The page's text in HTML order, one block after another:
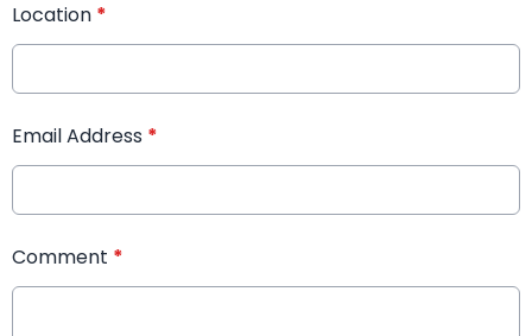
Location *
Email Address *
Comment *